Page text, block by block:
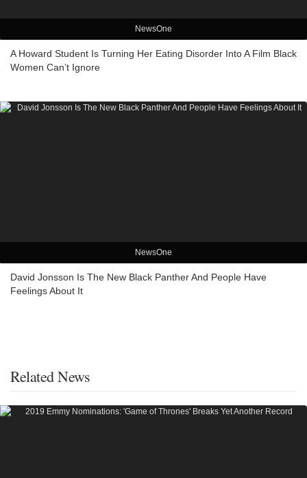
NewsOne
A Howard Student Is Turning Her Eating Disorder Into A Film Black
Women Can’t Ignore
NewsOne
David Jonsson Is The New Black Panther And People Have
Feelings About It
Related News